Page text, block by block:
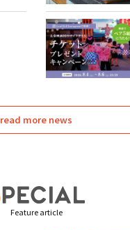
read more news
Feature article